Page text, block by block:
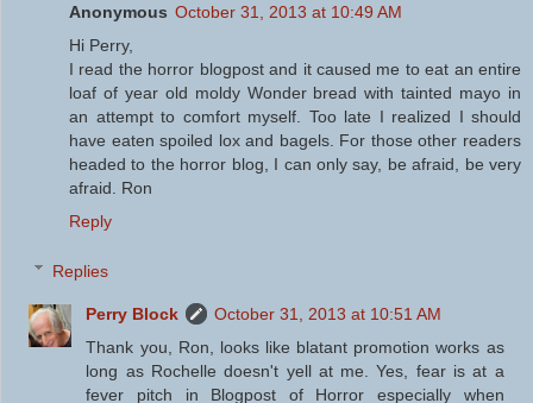
Anonymous October 31, 2013 at 10:49 AM
Hi Perry,
I read the horror blogpost and it caused me to eat an entire
loaf of year old moldy Wonder bread with tainted mayo in
an attempt to comfort myself. Too late I realized I should
have eaten spoiled lox and bagels. For those other readers
headed to the horror blog, I can only say, be afraid, be very
afraid. Ron
Reply
Replies
Perry Block
October 31, 2013 at 10:51 AM
Thank you, Ron, looks like blatant promotion works as
long as Rochelle doesn't yell at me. Yes, fear is at a
fever pitch in Blogpost of Horror especially when